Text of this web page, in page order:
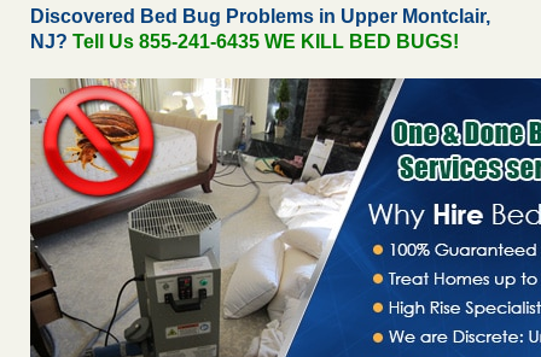
Discovered Bed Bug Problems in Upper Montclair,
NJ? Tell Us 855-241-6435 WE KILL BED BUGS!